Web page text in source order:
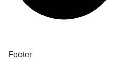
Footer